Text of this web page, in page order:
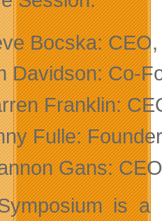
Bocska:
Davidson: Co-
Franklin:
Fulle:
Gans:
is a